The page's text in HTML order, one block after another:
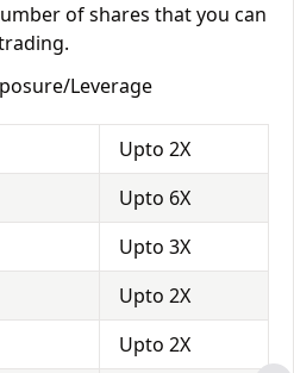
of shares that you can
Leverage
Upto 2X
Upto 6X
Upto 3X
Upto 2X
Upto 2X